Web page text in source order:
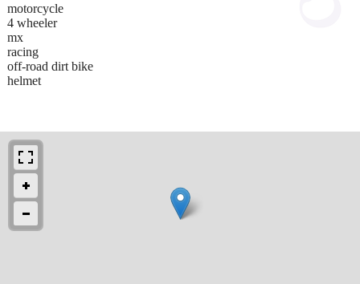
motorcycle
4 wheeler
mx
racing
off-road dirt bike
helmet